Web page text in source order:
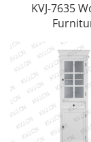
KVJ-7635